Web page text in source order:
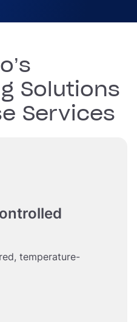
Solutions
Services
temperature-